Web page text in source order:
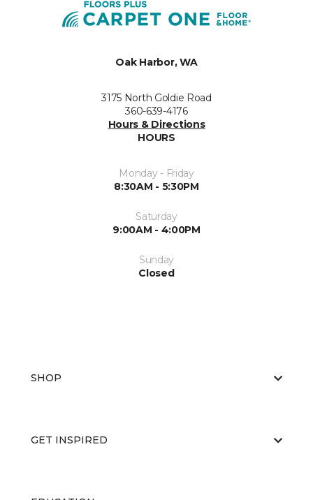
Oak Harbor, WA
3175 North Goldie Road
360-639-4176
Hours & Directions
HOURS
Monday - Friday
8:30AM - 5:30PM
Saturday
9:00AM - 4:00PM
Sunday
Closed
SHOP
GET INSPIRED